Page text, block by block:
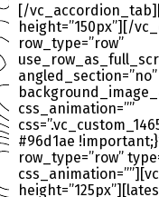
[/
height=”150px”][/
row_type=”row”
css_animation=””
#96d1ae
row_type=”row”